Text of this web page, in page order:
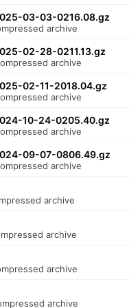
03-03-0216.08.gz
archive
02-28-0211.13.gz
archive
02-11-2018.04.gz
archive
10-24-0205.40.gz
archive
09-07-0806.49.gz
archive
archive
archive
archive
archive